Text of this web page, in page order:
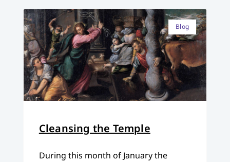
Blog
Cleansing the Temple
During this month of January the